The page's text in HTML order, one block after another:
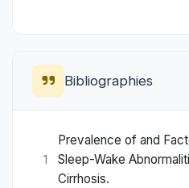
Bibliographies
1
Prevalence of and
Sleep-Wake
Cirrhosis.